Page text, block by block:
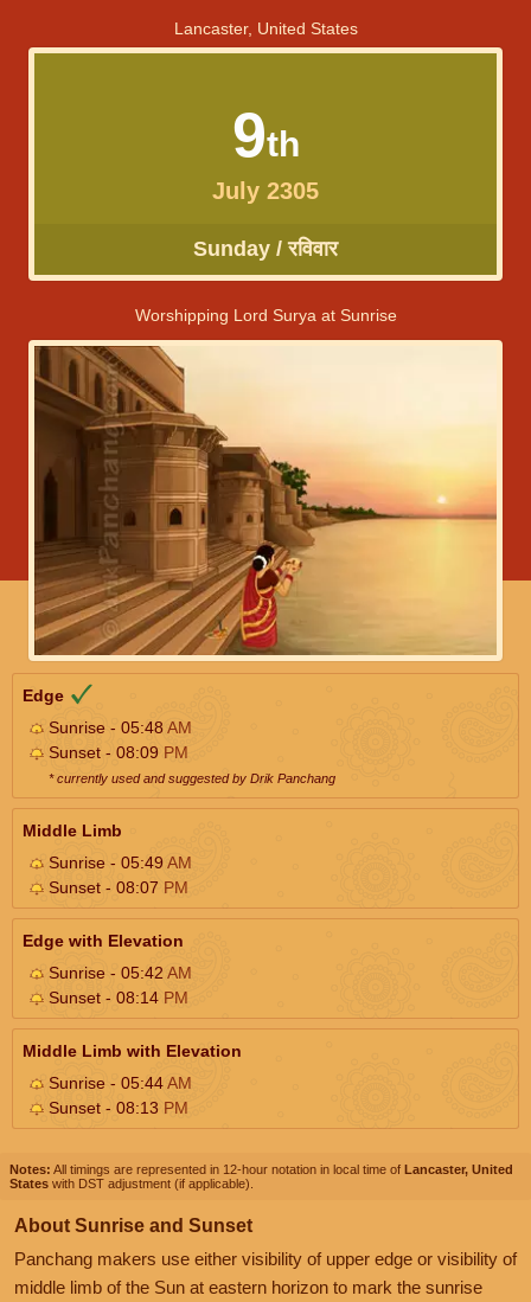
Lancaster, United States
9th
July 2305
Sunday / रविवार
Worshipping Lord Surya at Sunrise
Edge
Sunrise - 05:48AM
Sunset - 08:09 PM
* currently used and suggested by Drik Panchang
Middle Limb
Sunrise - 05:49AM
Sunset - 08:07 PM
Edge with Elevation
Sunrise - 05:42 AM
Sunset - 08:14 PM
Middle Limb with Elevation
Sunrise - 05:44AM
Sunset - 08:13 PM
Notes: All timings are represented in 12-hour notation in local time of Lancaster, United
States with DST adjustment (if applicable).
About Sunrise and Sunset
Panchang makers use either visibility of upper edge or visibility of
middle limb of the Sun at eastern horizon to mark the sunrise